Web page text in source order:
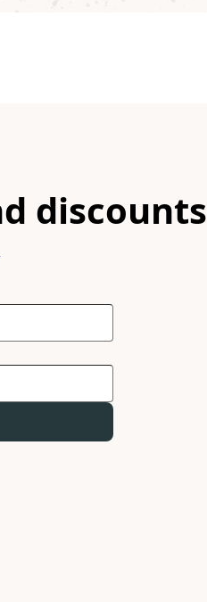
discounts